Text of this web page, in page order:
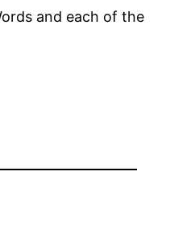
and each of the